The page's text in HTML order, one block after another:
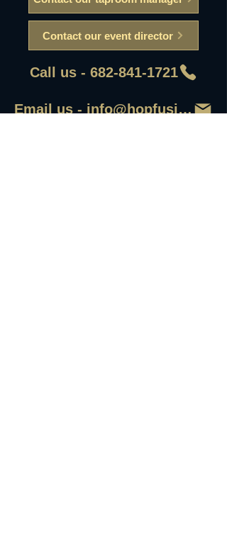
Contact our event director
Call us - 682-841-1721
Email us - info@hopfusionaleworks